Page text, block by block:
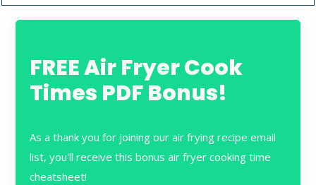
FREE Air Fryer Cook
Times PDF Bonus!
As a thank you for joining our air frying recipe email
list, you'll receive this bonus air fryer cooking time
cheatsheet!